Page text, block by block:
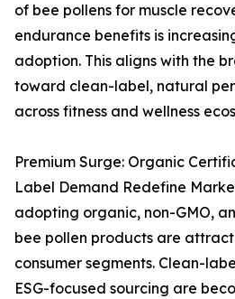
of bee pollens for muscle
endurance benefits is
adoption. This aligns with the
toward clean-label, natural
across fitness and wellness
Premium Surge: Organic
Label Demand Redefine
adopting organic, non-GMO,
bee pollen products are
consumer segments. Clean-
ESG-focused sourcing are